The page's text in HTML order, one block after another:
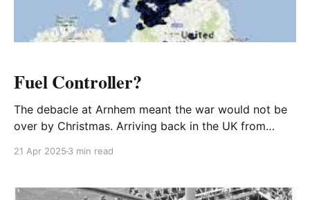
Fuel Controller?
The debacle at Arnhem meant the war would not be
over by Christmas. Arriving back in the UK from
Whitehead reported, as ordered, to the WO.
21 Apr 2025 3 min read